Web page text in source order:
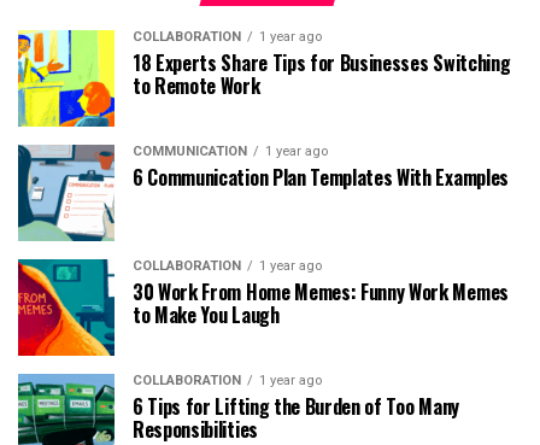
COLLABORATION 1 year ago
18 Experts Share Tips for Businesses Switching
to Remote Work
COMMUNICATION 1 year ago
6 Communication Plan Templates With Examples
COLLABORATION 1 year ago
30 Work From Home Memes: Funny Work Memes
to Make You Laugh
COLLABORATION 1 year ago
6 Tips for Lifting the Burden of Too Many
Responsibilities